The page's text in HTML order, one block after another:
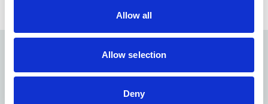
Allow all
Allow selection
Deny
Sign up to our newsletter
Receive the latest news and insights from the NIA